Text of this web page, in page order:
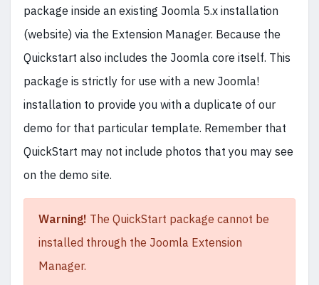
package inside an existing Joomla 5.x installation
(website) via the Extension Manager. Because the
Quickstart also includes the Joomla core itself. This
package is strictly for use with a new Joomla!
installation to provide you with a duplicate of our
demo for that particular template. Remember that
QuickStart may not include photos that you may see
on the demo site.
Warning! The QuickStart package cannot be
installed through the Joomla Extension
Manager.